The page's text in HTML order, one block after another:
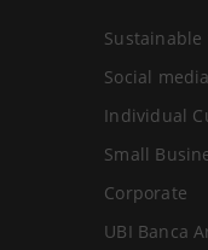
Sustainable
Social media
Individual
Small
Corporate
UBI Banca